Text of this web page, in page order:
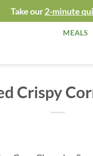
Take our2-minute
MEALS
Crispy